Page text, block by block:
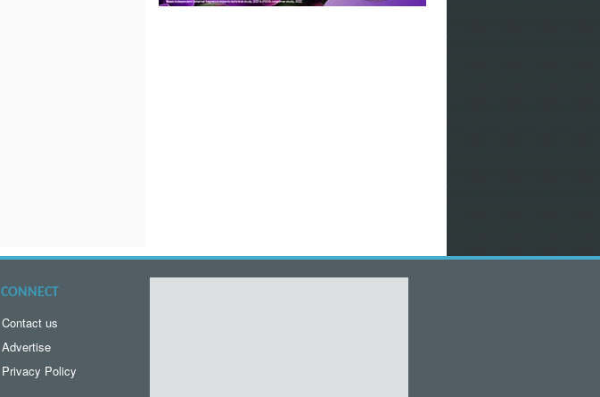
CONNECT
Contact us
Advertise
Privacy Policy